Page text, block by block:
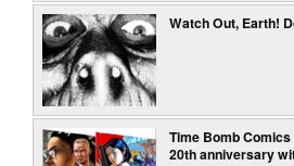
Watch Out, Earth!
Time Bomb
20th anniversary